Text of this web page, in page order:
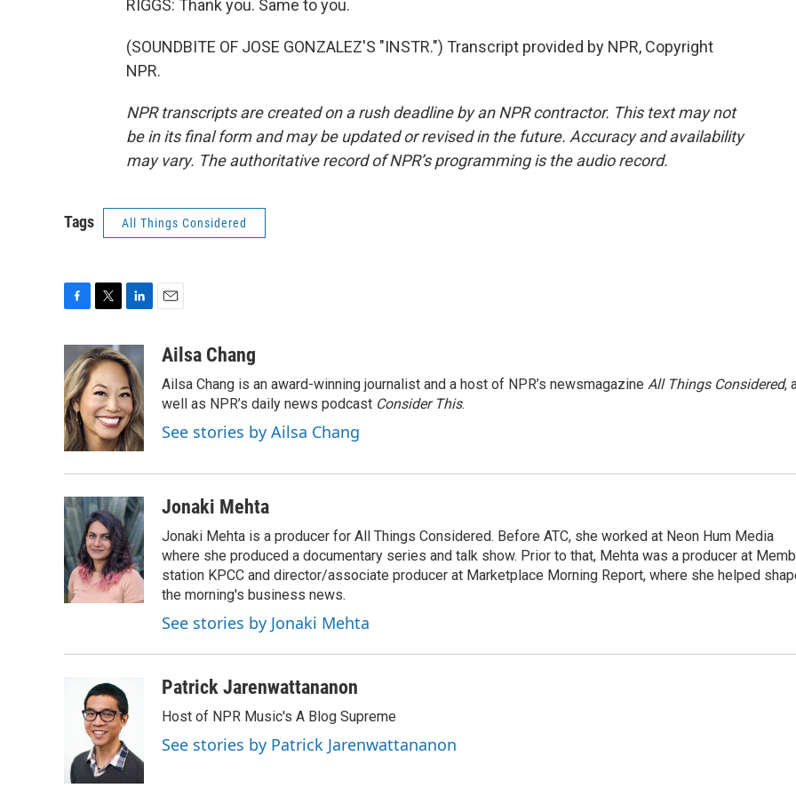
RIGGS: Thank you. Same to you.
(SOUNDBITE OF JOSE GONZALEZ'S "INSTR.") Transcript provided by NPR, Copyright
NPR.
NPR transcripts are created on a rush deadline by an NPR contractor. This text may not
be in its final form and may be updated or revised in the future. Accuracy and availability
may vary. The authoritative record of NPR’s programming is the audio record.
Tags All Things Considered
e
b
o
o
k
i
t
t
e
r
n
k
e
d
I
n
a
Ailsa Chang
Ailsa Chang is an award-winning journalist and a host of NPR’s newsmagazine All Things Considered,
well as NPR’s daily news podcast Consider This.
See stories by Ailsa Chang
Jonaki Mehta
Jonaki Mehta is a producer for All Things Considered. Before ATC, she worked at Neon Hum Media
where she produced a documentary series and talk show. Prior to that, Mehta was a producer at
station KPCC and director/associate producer at Marketplace Morning Report, where she helped
the morning's business news.
See stories by Jonaki Mehta
Patrick Jarenwattananon
Host of NPR Music's A Blog Supreme
See stories by Patrick Jarenwattananon